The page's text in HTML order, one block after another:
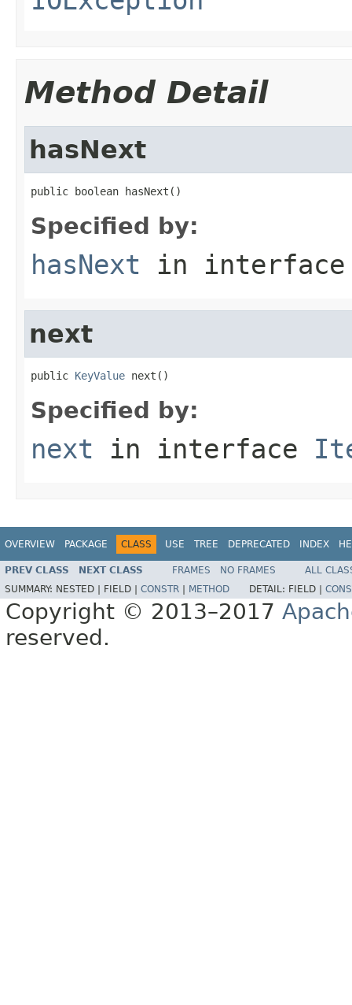
Method Detail
hasNext
public boolean hasNext()
Specified by:
hasNext in
next
public KeyValue next()
Specified by:
next in interface
OVERVIEW PACKAGE CLASS USE TREE DEPRECATED INDEX
PREV CLASS NEXT CLASS FRAMES NO FRAMES
ALL
SUMMARY: NESTED | FIELD | CONSTR METHOD DETAIL: FIELD |
Copyright © 2013–2017
reserved.